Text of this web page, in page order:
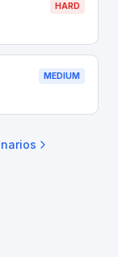
HARD
MEDIUM